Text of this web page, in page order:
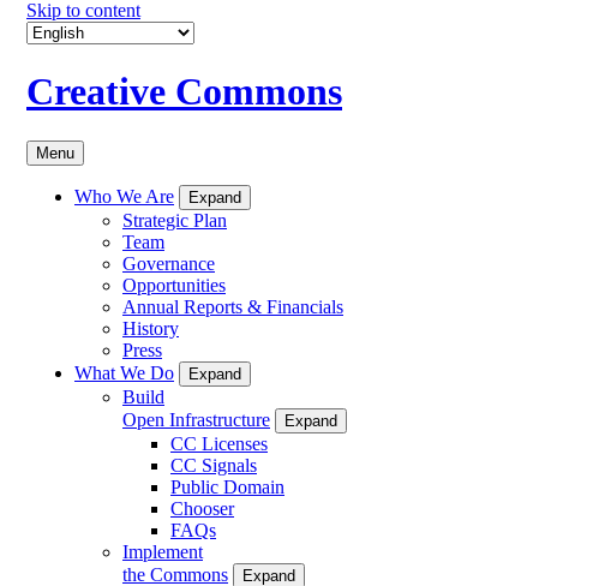
Skip to content
Creative Commons
Menu
Who We Are Expand
Strategic Plan
Team
Governance
Opportunities
Annual Reports & Financials
History
Press
What We Do
Expand
Build
Open Infrastructure
Expand
CC Licenses
CC Signals
Public Domain
Chooser
FAQs
Implement
the Commons
Expand